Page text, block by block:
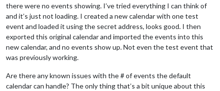
there were no events showing. I’ve tried everything I can think of
and it’s just not loading. I created a new calendar with one test
event and loaded it using the secret address, looks good. I then
exported this original calendar and imported the events into this
new calendar, and no events show up. Not even the test event that
was previously working.
Are there any known issues with the # of events the default
calendar can handle? The only thing that’s a bit unique about this